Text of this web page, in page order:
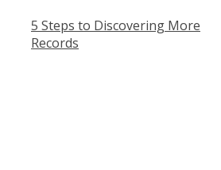
5 Steps to Discovering More
Records